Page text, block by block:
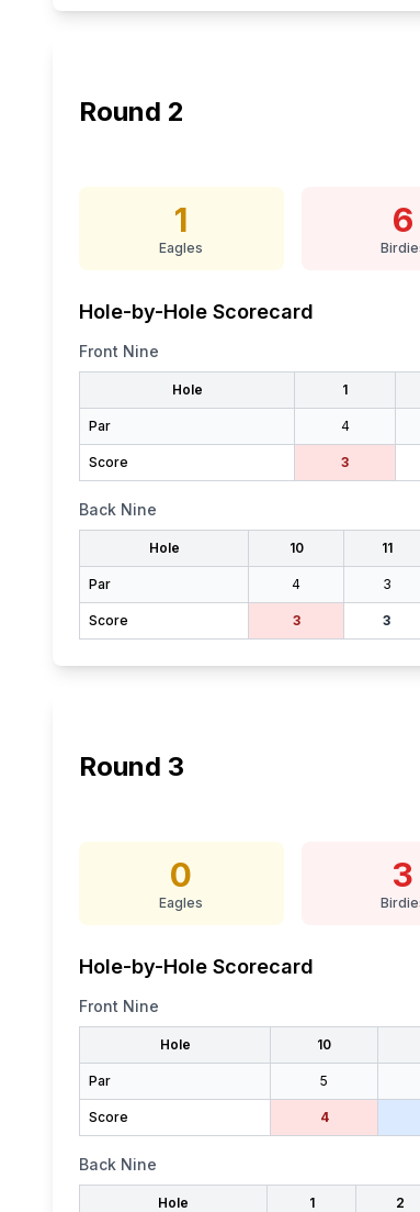
Round 2
1
Eagles
6
Hole-by-Hole Scorecard
Front Nine
Hole 1
Par 4
Score 3
Back Nine
Hole 10 11
Par 4 3
Score 3 3
Round 3
0
Eagles
3
Hole-by-Hole Scorecard
Front Nine
Hole 10
Par 5
Score 4
Back Nine
Hole 1 2